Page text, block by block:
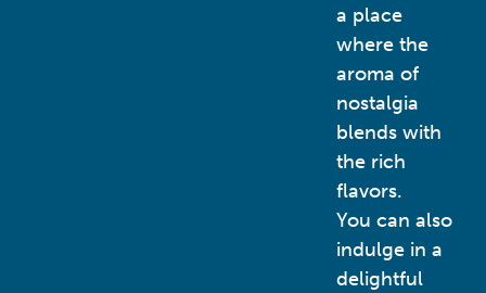
a place
where the
aroma of
nostalgia
blends with
the rich
flavors.
You can also
indulge in a
delightful